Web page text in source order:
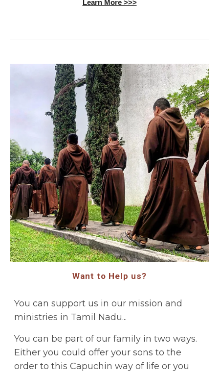
Learn More >>>
Want to Help us?
You can support us in our mission and
ministries in Tamil Nadu...
You can be part of our family in two ways.
Either you could offer your sons to the
order to this Capuchin way of life or you